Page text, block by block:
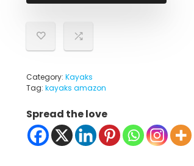
Category: Kayaks
Tag: kayaks amazon
Spread the love